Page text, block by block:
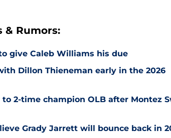
& Rumors:
give Caleb Williams his due
Dillon Thieneman early in the 2026
2-time champion OLB after Montez
Grady Jarrett will bounce back in